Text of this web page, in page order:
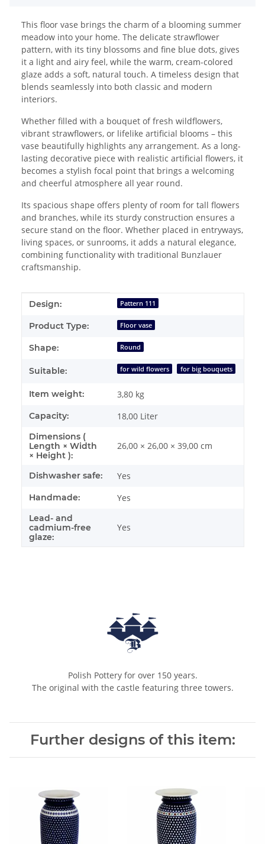
This floor vase brings the charm of a blooming summer
meadow into your home. The delicate strawflower
pattern, with its tiny blossoms and fine blue dots, gives
it a light and airy feel, while the warm, cream-colored
glaze adds a soft, natural touch. A timeless design that
blends seamlessly into both classic and modern
interiors.
Whether filled with a bouquet of fresh wildflowers,
vibrant strawflowers, or lifelike artificial blooms – this
vase beautifully highlights any arrangement. As a long-
lasting decorative piece with realistic artificial flowers, it
becomes a stylish focal point that brings a welcoming
and cheerful atmosphere all year round.
Its spacious shape offers plenty of room for tall flowers
and branches, while its sturdy construction ensures a
secure stand on the floor. Whether placed in entryways,
living spaces, or sunrooms, it adds a natural elegance,
combining functionality with traditional Bunzlauer
craftsmanship.
Item information
Value
Design: Pattern 111
Product Type: Floor vase
Shape: Round
Suitable: for wild flowers for big bouquets
Item weight: 3,80 kg
Capacity: 18,00 Liter
Dimensions (
Length × Width
× Height ):
26,00 × 26,00 × 39,00 cm
Dishwasher safe: Yes
Handmade: Yes
Lead- and
cadmium-free
glaze:
Yes
Polish Pottery for over 150 years.
The original with the castle featuring three towers.
Further designs of this item: